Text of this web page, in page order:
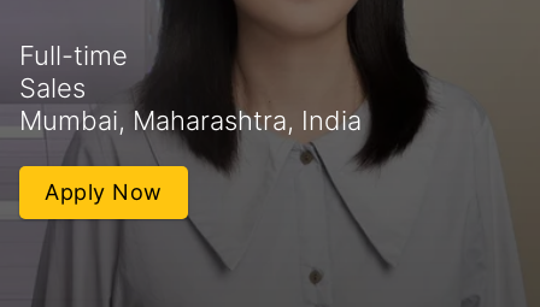
Full-time
Sales
Mumbai, Maharashtra, India
Apply Now